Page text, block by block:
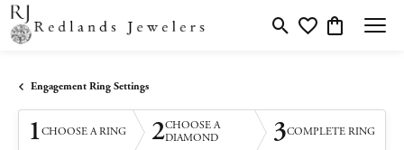
Toggle Search Menu
Toggle My Wishlist
Toggle
Engagement Ring Settings
1CHOOSE A RING 2CHOOSE A
DIAMOND
3COMPLETE RING